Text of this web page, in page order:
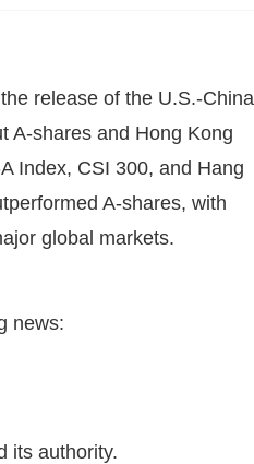
release of the U.S.-China
A-shares and Hong Kong
Index, CSI 300, and Hang
A-shares, with
global markets.
news:
its authority.